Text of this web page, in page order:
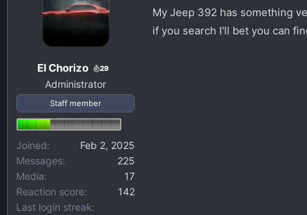
t
o
El Chorizo 29
Administrator
Staff member
Joined
Feb 2, 2025
Messages
225
Media
17
Reaction score
142
Last login streak
My Jeep 392 has something
if you search I'll bet you can